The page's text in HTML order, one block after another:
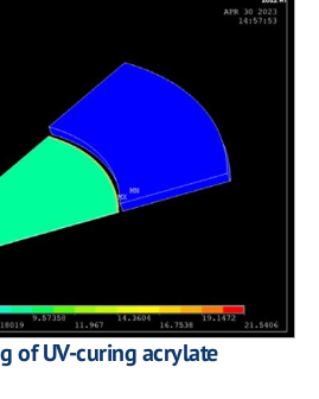
of UV-curing acrylate